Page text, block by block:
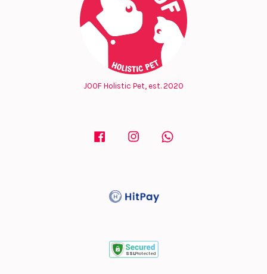
JOOF Holistic Pet, est. 2020
Facebook Instagram